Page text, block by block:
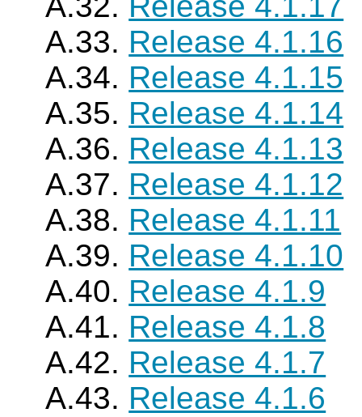
A.33. Release 4.1.16
A.34. Release 4.1.15
A.35. Release 4.1.14
A.36. Release 4.1.13
A.37. Release 4.1.12
A.38. Release 4.1.11
A.39. Release 4.1.10
A.40. Release 4.1.9
A.41. Release 4.1.8
A.42. Release 4.1.7
A.43. Release 4.1.6